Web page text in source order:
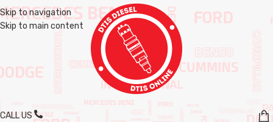
Skip to navigation
Skip to main content
CALL US